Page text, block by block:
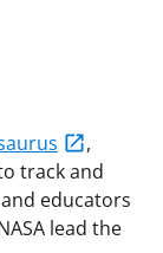
,
track and
educators
lead the